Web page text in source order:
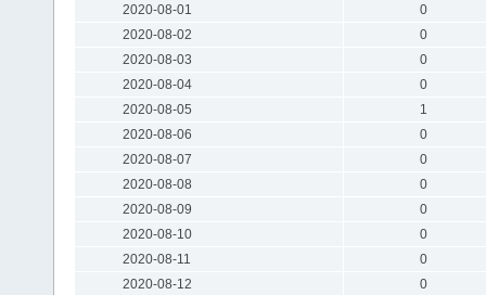
2020-08-01
0
2020-08-02
0
2020-08-03
0
2020-08-04
0
2020-08-05
1
2020-08-06
0
2020-08-07
0
2020-08-08
0
2020-08-09
0
2020-08-10
0
2020-08-11
0
2020-08-12
0